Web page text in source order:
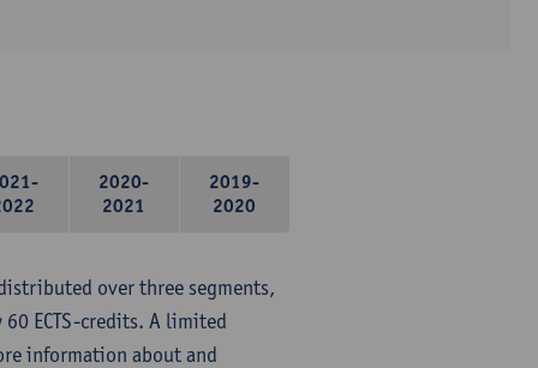
2020-
2021
2019-
2020
over three segments,
ECTS-credits. A limited
information about and